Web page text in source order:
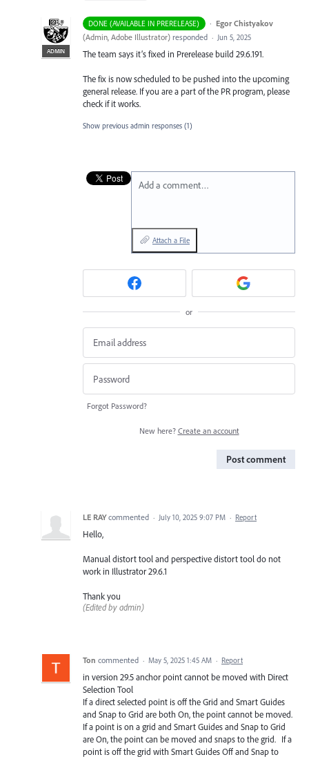
DONE (AVAILABLE IN PRERELEASE) ·
ADMIN
Egor Chistyakov
(Admin, Adobe Illustrator) responded · Jun 5, 2025
The team says it’s fixed in Prerelease build 29.6.191.
The fix is now scheduled to be pushed into the upcoming
general release. If you are a part of the PR program, please
check if it works.
Show previous admin responses (1)
Add a comment…
Attach a File
or
Forgot Password?
New here? Create an account
Post comment
LE RAY commented · July 10, 2025 9:07 PM · Report
Hello,
Manual distort tool and perspective distort tool do not
work in Illustrator 29.6.1
Thank you
(Edited by admin)
Ton commented · May 5, 2025 1:45 AM · Report
in version 29.5 anchor point cannot be moved with Direct
Selection Tool
If a direct selected point is off the Grid and Smart Guides
and Snap to Grid are both On, the point cannot be moved.
If a point is on a grid and Smart Guides and Snap to Grid
are On, the point can be moved and snaps to the grid. If a
point is off the grid with Smart Guides Off and Snap to